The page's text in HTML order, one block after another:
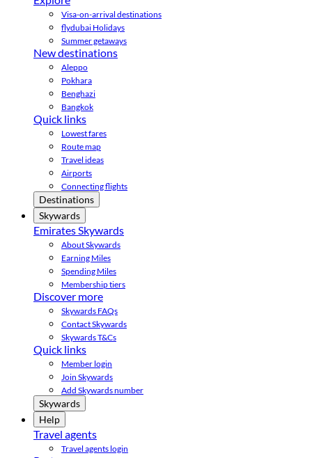
Visa-on-arrival destinations
flydubai Holidays
Summer getaways
New destinations
Aleppo
Pokhara
Benghazi
Bangkok
Quick links
Lowest fares
Route map
Travel ideas
Airports
Connecting flights
Destinations
Skywards
Emirates Skywards
About Skywards
Earning Miles
Spending Miles
Membership tiers
Discover more
Skywards FAQs
Contact Skywards
Skywards T&Cs
Quick links
Member login
Join Skywards
Add Skywards number
Skywards
Help
Travel agents
Travel agents login